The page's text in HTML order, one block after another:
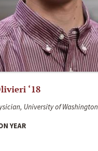
‘18
University of Washington
YEAR